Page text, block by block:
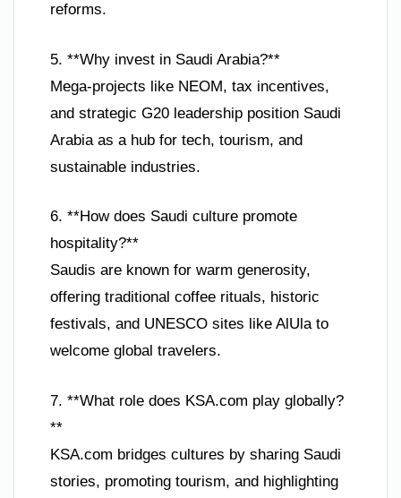
reforms.
5. **Why invest in Saudi Arabia?**
Mega-projects like NEOM, tax incentives,
and strategic G20 leadership position Saudi
Arabia as a hub for tech, tourism, and
sustainable industries.
6. **How does Saudi culture promote
hospitality?**
Saudis are known for warm generosity,
offering traditional coffee rituals, historic
festivals, and UNESCO sites like AlUla to
welcome global travelers.
7. **What role does KSA.com play globally?
**
KSA.com bridges cultures by sharing Saudi
stories, promoting tourism, and highlighting